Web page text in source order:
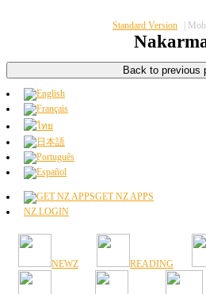
Standard Version
GET NZ APPS
NZ LOGIN
NEWZ READING